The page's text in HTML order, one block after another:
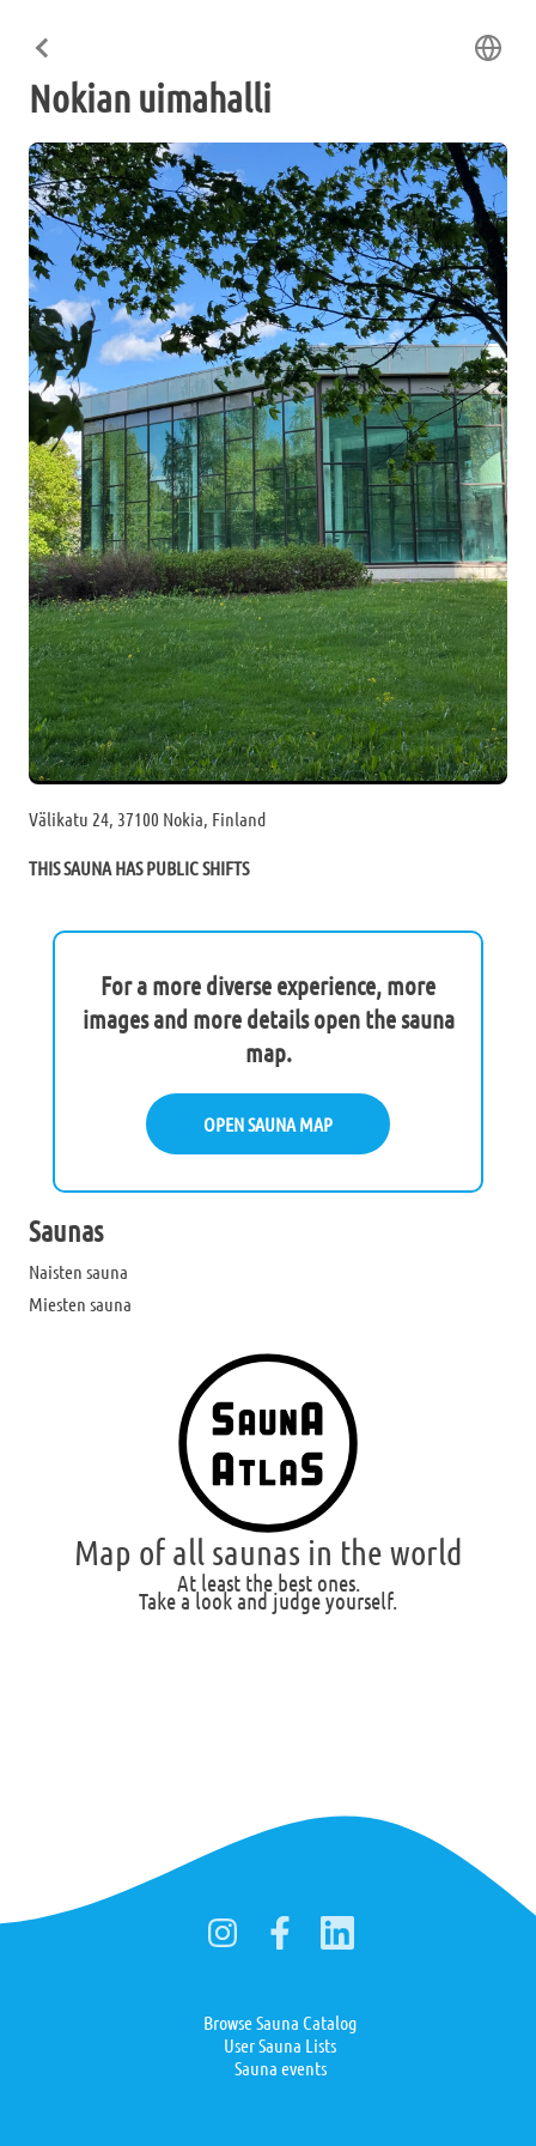
Nokian uimahalli
Välikatu 24, 37100 Nokia, Finland
THIS SAUNA HAS PUBLIC SHIFTS
For a more diverse experience, more
images and more details open the sauna
map.
OPEN SAUNA MAP
Saunas
Naisten sauna
Miesten sauna
Map of all saunas in the world
At least the best ones.
Take a look and judge yourself.
Browse Sauna Catalog
User Sauna Lists
Sauna events